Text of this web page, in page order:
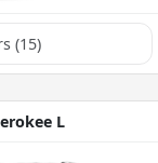
(15)
L